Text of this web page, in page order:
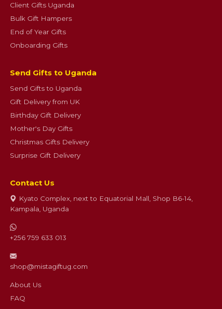
Client Gifts Uganda
Bulk Gift Hampers
End of Year Gifts
Onboarding Gifts
Send Gifts to Uganda
Send Gifts to Uganda
Gift Delivery from UK
Birthday Gift Delivery
Mother's Day Gifts
Christmas Gifts Delivery
Surprise Gift Delivery
Contact Us
Kyato Complex, next to Equatorial Mall, Shop B6-14,
Kampala, Uganda
+256 759 633 013
shop@mistagiftug.com
About Us
FAQ